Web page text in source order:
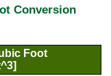
Conversion
Foot